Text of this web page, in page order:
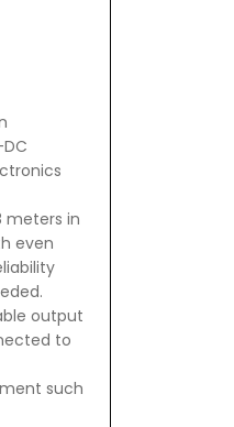
meters in
even
output
to
such